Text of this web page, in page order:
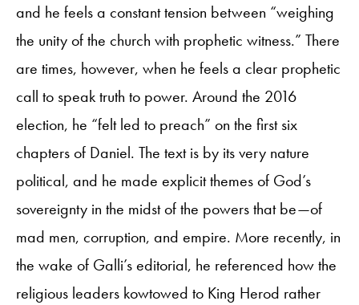
and he feels a constant tension between “weighing
the unity of the church with prophetic witness.” There
are times, however, when he feels a clear prophetic
call to speak truth to power. Around the 2016
election, he “felt led to preach” on the first six
chapters of Daniel. The text is by its very nature
political, and he made explicit themes of God’s
sovereignty in the midst of the powers that be—of
mad men, corruption, and empire. More recently, in
the wake of Galli’s editorial, he referenced how the
religious leaders kowtowed to King Herod rather